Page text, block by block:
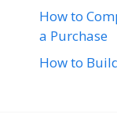
How to
a Purchase
How to